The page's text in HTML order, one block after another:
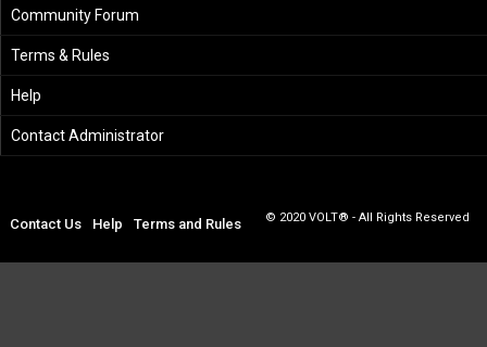
Community Forum
Terms & Rules
Help
Contact Administrator
Contact Us Help Terms and Rules © 2020 VOLT® - All Rights Reserved